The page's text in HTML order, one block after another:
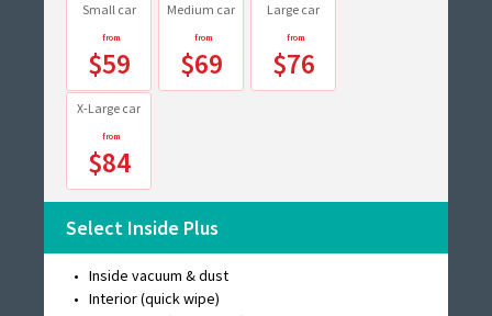
Small car
$59
Medium car
$69
Large car
$76
X-Large car
$84
Select Inside Plus
Inside vacuum & dust
Interior (quick wipe)